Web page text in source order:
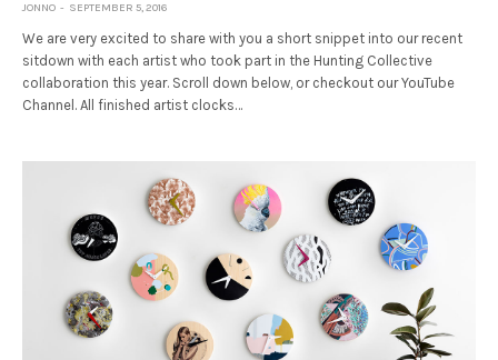
JONNO SEPTEMBER 5, 2016
We are very excited to share with you a short snippet into our recent
sitdown with each artist who took part in the Hunting Collective
collaboration this year. Scroll down below, or checkout our YouTube
Channel. All finished artist clocks…